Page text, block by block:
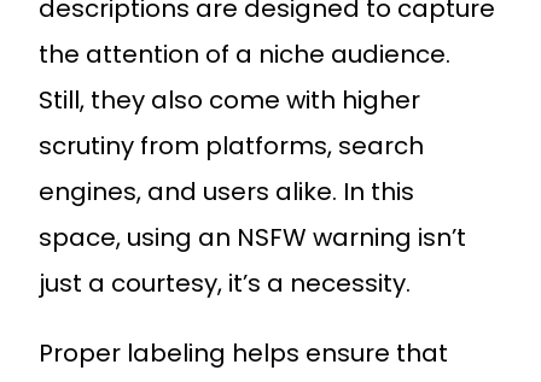
descriptions are designed to capture
the attention of a niche audience.
Still, they also come with higher
scrutiny from platforms, search
engines, and users alike. In this
space, using an NSFW warning isn’t
just a courtesy, it’s a necessity.
Proper labeling helps ensure that